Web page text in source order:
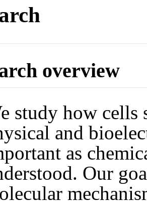
overview
study how cells
and
as
Our